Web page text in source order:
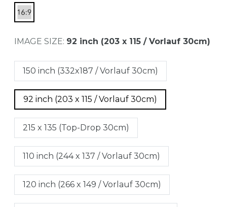
IMAGE SIZE: 92 inch (203 x 115 / Vorlauf 30cm)
150 inch (332x187 / Vorlauf 30cm)
92 inch (203 x 115 / Vorlauf 30cm)
215 x 135 (Top-Drop 30cm)
110 inch (244 x 137 / Vorlauf 30cm)
120 inch (266 x 149 / Vorlauf 30cm)